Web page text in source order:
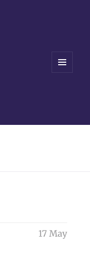
17 May